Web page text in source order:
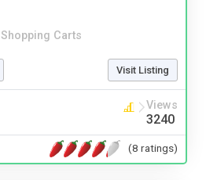
Shopping Carts
Visit Listing
Views
3240
(8 ratings)